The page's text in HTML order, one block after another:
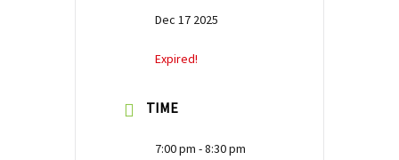
Dec 17 2025
Expired!
TIME
7:00 pm - 8:30 pm